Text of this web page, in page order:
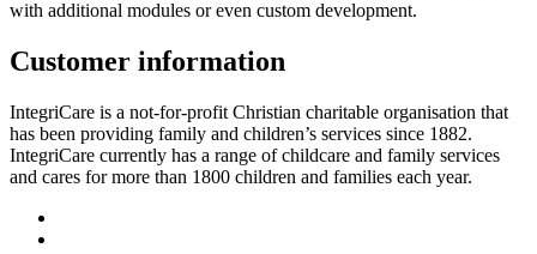
with additional modules or even custom development.
Customer information
IntegriCare is a not-for-profit Christian charitable organisation that
has been providing family and children’s services since 1882.
IntegriCare currently has a range of childcare and family services
and cares for more than 1800 children and families each year.